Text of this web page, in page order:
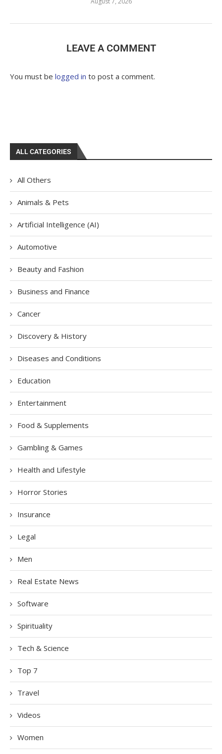
LEAVE A COMMENT
You must be logged in to post a comment.
ALL CATEGORIES
All Others
Animals & Pets
Artificial Intelligence (AI)
Automotive
Beauty and Fashion
Business and Finance
Cancer
Discovery & History
Diseases and Conditions
Education
Entertainment
Food & Supplements
Gambling & Games
Health and Lifestyle
Horror Stories
Insurance
Legal
Men
Real Estate News
Software
Spirituality
Tech & Science
Top 7
Travel
Videos
Women